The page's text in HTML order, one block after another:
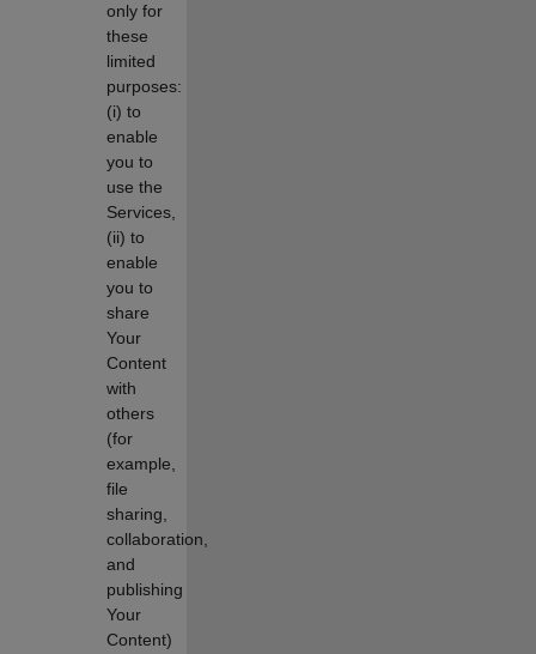
only for
these
limited
purposes:
(i) to
enable
you to
use the
Services,
(ii) to
enable
you to
share
Your
Content
with
others
(for
example,
file
sharing,
collaboration,
and
publishing
Your
Content)